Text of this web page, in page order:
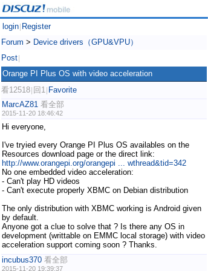
login Register
Forum > Device drivers（GPU&VPU）
Post
Orange PI Plus OS with video acceleration
看12518 回1 Favorite
MarcAZ81 看全部
2015-11-20 18:46:42
Hi everyone,
I've tryied every Orange PI Plus OS availables on the
Resources download page or the direct link:
http://www.orangepi.org/orangepi ... wthread&tid=342
No one embedded video acceleration:
- Can't play HD videos
- Can't execute properly XBMC on Debian distribution
The only distribution with XBMC working is Android given
by default.
Anyone got a clue to solve that ? Is there any OS in
development (writtable on EMMC local storage) with video
acceleration support coming soon ? Thanks.
incubus370 看全部
2015-11-20 19:39:37